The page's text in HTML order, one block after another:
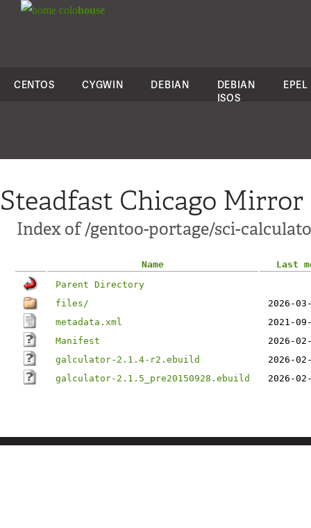
colohouse
CENTOS CYGWIN DEBIAN
DEBIAN
ISOS
EPEL
Steadfast Chicago Mirror
Index of /gentoo-portage/sci-
Name
Last
Parent Directory
files/
2026-
metadata.xml
2021-
Manifest
2026-
galculator-2.1.4-r2.ebuild
2026-
galculator-2.1.5_pre20150928.ebuild
2026-